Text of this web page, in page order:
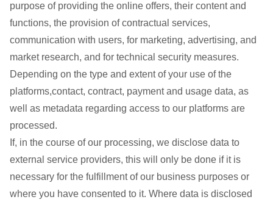
purpose of providing the online offers, their content and
functions, the provision of contractual services,
communication with users, for marketing, advertising, and
market research, and for technical security measures.
Depending on the type and extent of your use of the
platforms,contact, contract, payment and usage data, as
well as metadata regarding access to our platforms are
processed.
If, in the course of our processing, we disclose data to
external service providers, this will only be done if it is
necessary for the fulfillment of our business purposes or
where you have consented to it. Where data is disclosed